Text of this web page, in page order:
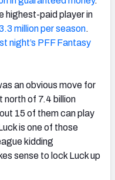
highest-paid player in
million per season.
night’s PFF Fantasy
an obvious move for
north of 7.4 billion
15 of them can play
is one of those
kidding
sense to lock Luck up